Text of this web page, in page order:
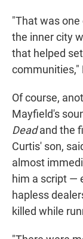
"That was
the inner city
that helped
communities,"
Of course,
Mayfield's
Deadand the
Curtis' son,
almost
him a script —
hapless
killed while